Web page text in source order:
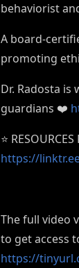
behaviorist
A board-
promoting
Dr. Radosta
guardians ❤️
⭐️
https://
The full video
to get access
https://